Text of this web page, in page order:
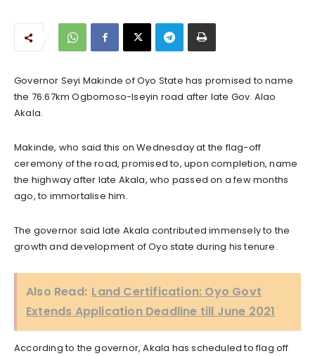
Governor Seyi Makinde of Oyo State has promised to name
the 76.67km Ogbomoso-Iseyin road after late Gov. Alao
Akala.
Makinde, who said this on Wednesday at the flag-off
ceremony of the road, promised to, upon completion, name
the highway after late Akala, who passed on a few months
ago, to immortalise him.
The governor said late Akala contributed immensely to the
growth and development of Oyo state during his tenure.
Also Read: Land Certification: Oyo Govt
Extends Application Deadline till June 2021
According to the governor, Akala has scheduled to flag off